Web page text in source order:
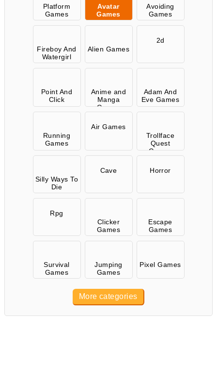
Platform
Games
Avatar
Games
Avoiding
Games
Fireboy And
Watergirl
Alien Games
2d
Point And
Click
Anime and
Manga
Games
Adam And
Eve Games
Running
Games
Air Games
Trollface
Quest
Games
Silly Ways To
Die
Cave Horror
Rpg
Clicker
Games
Escape
Games
Survival
Games
Jumping
Games
Pixel Games
More categories